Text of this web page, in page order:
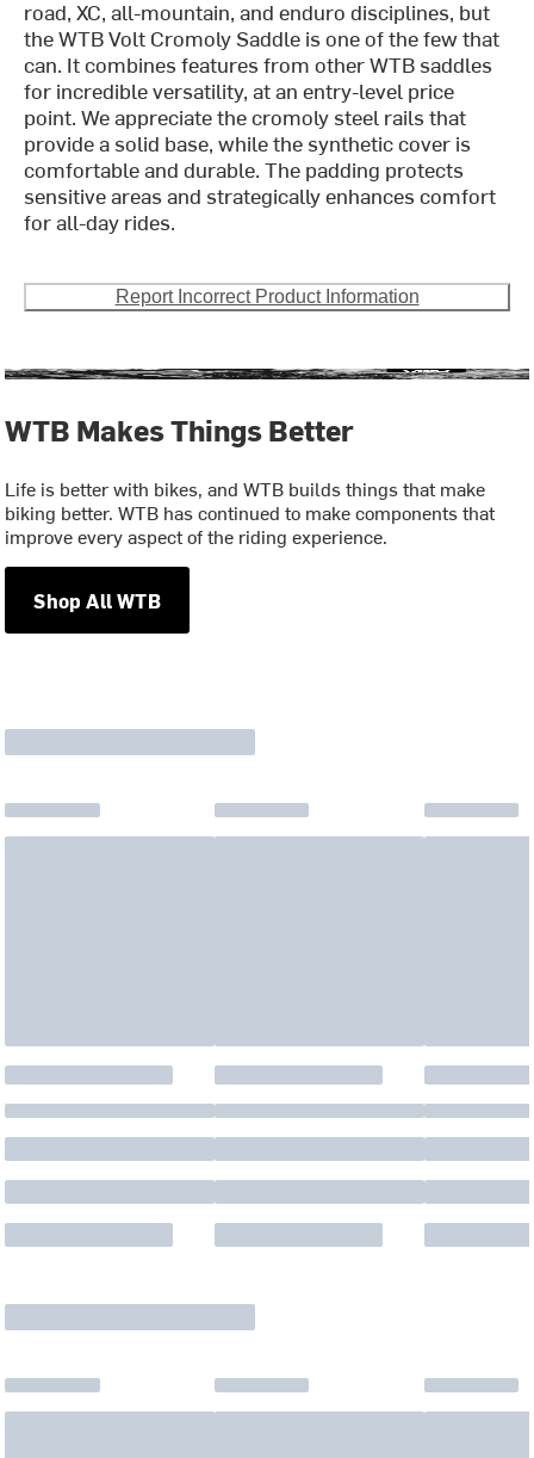
road, XC, all-mountain, and enduro disciplines, but
the WTB Volt Cromoly Saddle is one of the few that
can. It combines features from other WTB saddles
for incredible versatility, at an entry-level price
point. We appreciate the cromoly steel rails that
provide a solid base, while the synthetic cover is
comfortable and durable. The padding protects
sensitive areas and strategically enhances comfort
for all-day rides.
Report Incorrect Product Information
WTB Makes Things Better
Life is better with bikes, and WTB builds things that make
biking better. WTB has continued to make components that
improve every aspect of the riding experience.
Shop All WTB